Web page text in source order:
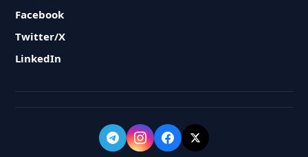
Facebook
Twitter/X
LinkedIn